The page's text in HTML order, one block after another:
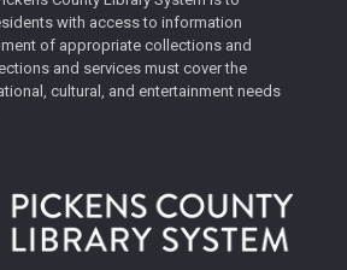
with access to information
of appropriate collections and
and services must cover the
cultural, and entertainment needs